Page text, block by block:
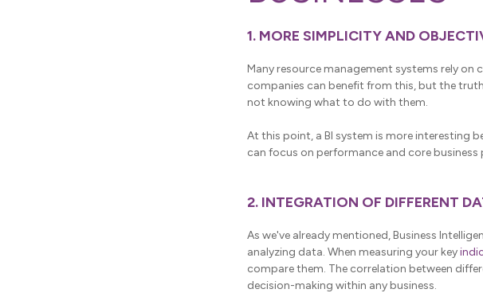
1. MORE SIMPLICITY AND
Many resource management systems rely
companies can benefit from this, but the
not knowing what to do with them.
At this point, a BI system is more interesting
can focus on performance and core
2. INTEGRATION OF DIFFERENT
As we've already mentioned, Business
analyzing data. When measuring your key
compare them. The correlation between
decision-making within any business.